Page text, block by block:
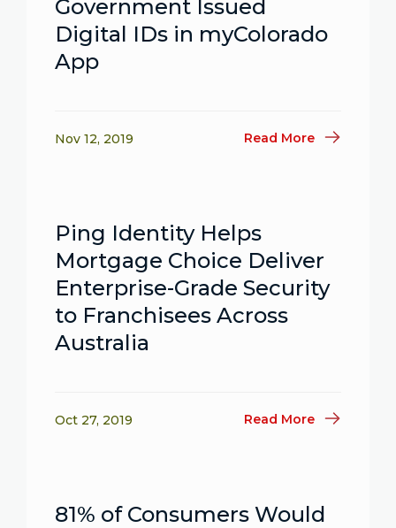
Government Issued
Digital IDs in myColorado
App
Nov 12, 2019 Read More
Ping Identity Helps
Mortgage Choice Deliver
Enterprise-Grade Security
to Franchisees Across
Australia
Oct 27, 2019 Read More
81% of Consumers Would